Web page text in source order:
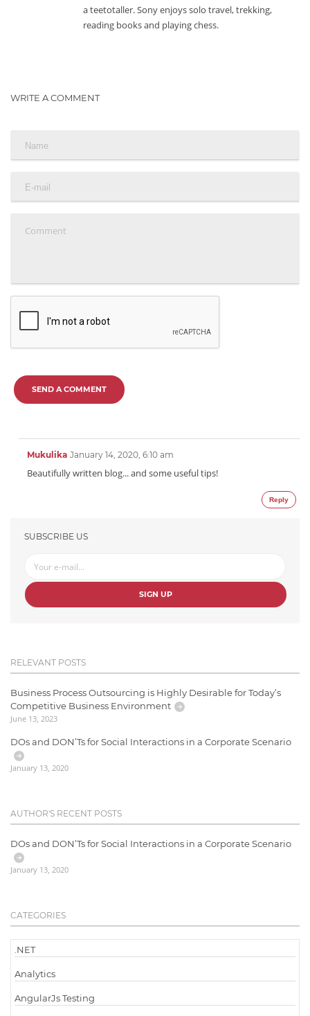
a teetotaller. Sony enjoys solo travel, trekking,
reading books and playing chess.
WRITE A COMMENT
SEND A COMMENT
Mukulika January 14, 2020, 6:10 am
Beautifully written blog... and some useful tips!
Reply
SUBSCRIBE US
SIGN UP
RELEVANT POSTS
Business Process Outsourcing is Highly Desirable for Today’s
Competitive Business Environment
June 13, 2023
DOs and DON’Ts for Social Interactions in a Corporate Scenario
January 13, 2020
AUTHOR'S RECENT POSTS
DOs and DON’Ts for Social Interactions in a Corporate Scenario
January 13, 2020
CATEGORIES
.NET
Analytics
AngularJs Testing